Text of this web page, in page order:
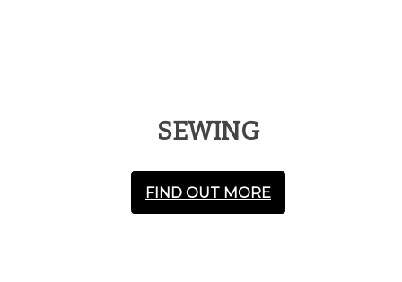
SEWING
FIND OUT MORE